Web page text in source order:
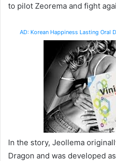
to pilot Zeorema and fight
AD: Korean Happiness Lasting Oral
In the story, Jeollema
Dragon and was developed